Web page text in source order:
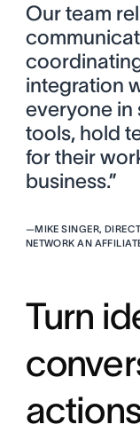
Our team
integration
everyone in
tools, hold
for their
business.”
—MIKE SINGER,
NETWORK AN
Turn